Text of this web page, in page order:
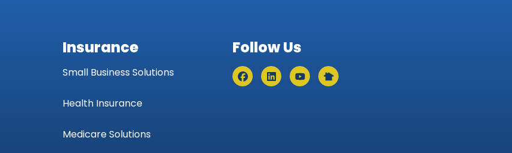
Insurance
Small Business Solutions
Health Insurance
Medicare Solutions
Follow Us